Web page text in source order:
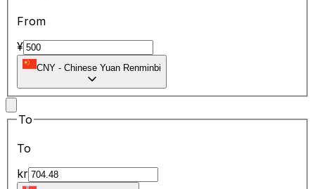
From
¥
CNY - Chinese Yuan Renminbi
To
To
kr